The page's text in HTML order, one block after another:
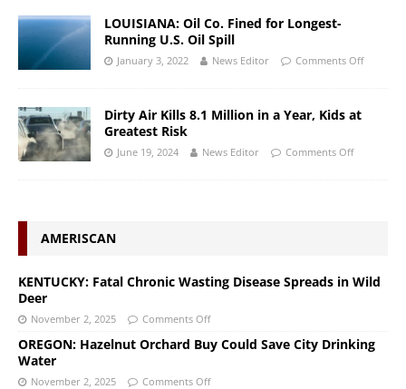
LOUISIANA: Oil Co. Fined for Longest-
Running U.S. Oil Spill
January 3, 2022 News Editor Comments Off
Dirty Air Kills 8.1 Million in a Year, Kids at
Greatest Risk
June 19, 2024 News Editor Comments Off
AMERISCAN
KENTUCKY: Fatal Chronic Wasting Disease Spreads in Wild
Deer
November 2, 2025 Comments Off
OREGON: Hazelnut Orchard Buy Could Save City Drinking
Water
November 2, 2025 Comments Off